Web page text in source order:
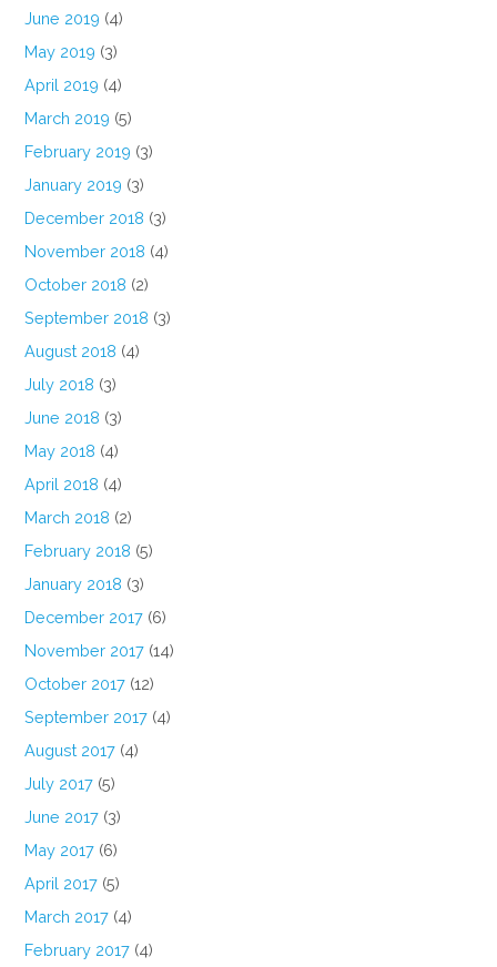
June 2019 (4)
May 2019 (3)
April 2019 (4)
March 2019 (5)
February 2019 (3)
January 2019 (3)
December 2018 (3)
November 2018 (4)
October 2018 (2)
September 2018 (3)
August 2018 (4)
July 2018 (3)
June 2018 (3)
May 2018 (4)
April 2018 (4)
March 2018 (2)
February 2018 (5)
January 2018 (3)
December 2017 (6)
November 2017 (14)
October 2017 (12)
September 2017 (4)
August 2017 (4)
July 2017 (5)
June 2017 (3)
May 2017 (6)
April 2017 (5)
March 2017 (4)
February 2017 (4)